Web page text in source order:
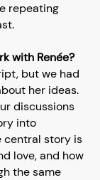
repeating
with Renée?
but we had
her ideas.
discussions
into
central story is
love, and how
the same